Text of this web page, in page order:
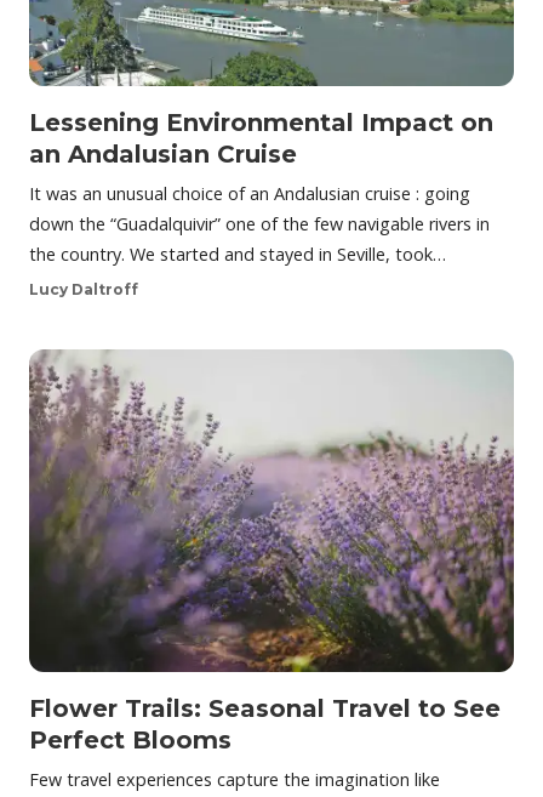
Lessening Environmental Impact on
an Andalusian Cruise
It was an unusual choice of an Andalusian cruise : going
down the “Guadalquivir” one of the few navigable rivers in
the country. We started and stayed in Seville, took…
Lucy Daltroff
Flower Trails: Seasonal Travel to See
Perfect Blooms
Few travel experiences capture the imagination like